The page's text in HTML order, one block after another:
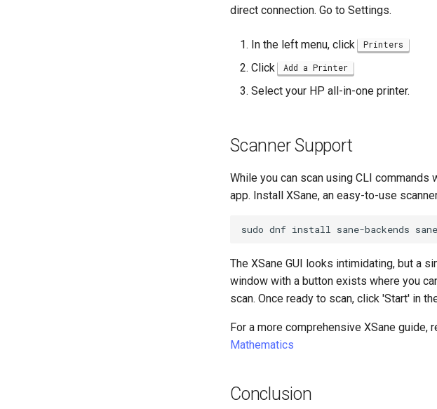
direct connection. Go to Settings.
In the left menu, click Printers
Click Add a Printer
Select your HP all-in-one printer.
Scanner Support
While you can scan using CLI
app. Install XSane, an easy-to-use
sudo dnf install sane-backends
The XSane GUI looks intimidating, but a
window with a button exists where you
scan. Once ready to scan, click 'Start' in
For a more comprehensive XSane guide,
Mathematics
Conclusion